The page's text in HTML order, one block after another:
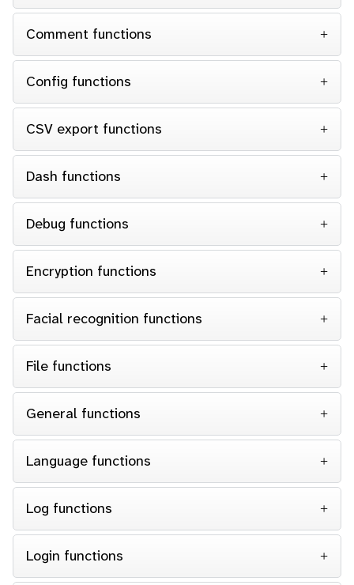
Comment functions
Config functions
CSV export functions
Dash functions
Debug functions
Encryption functions
Facial recognition functions
File functions
General functions
Language functions
Log functions
Login functions